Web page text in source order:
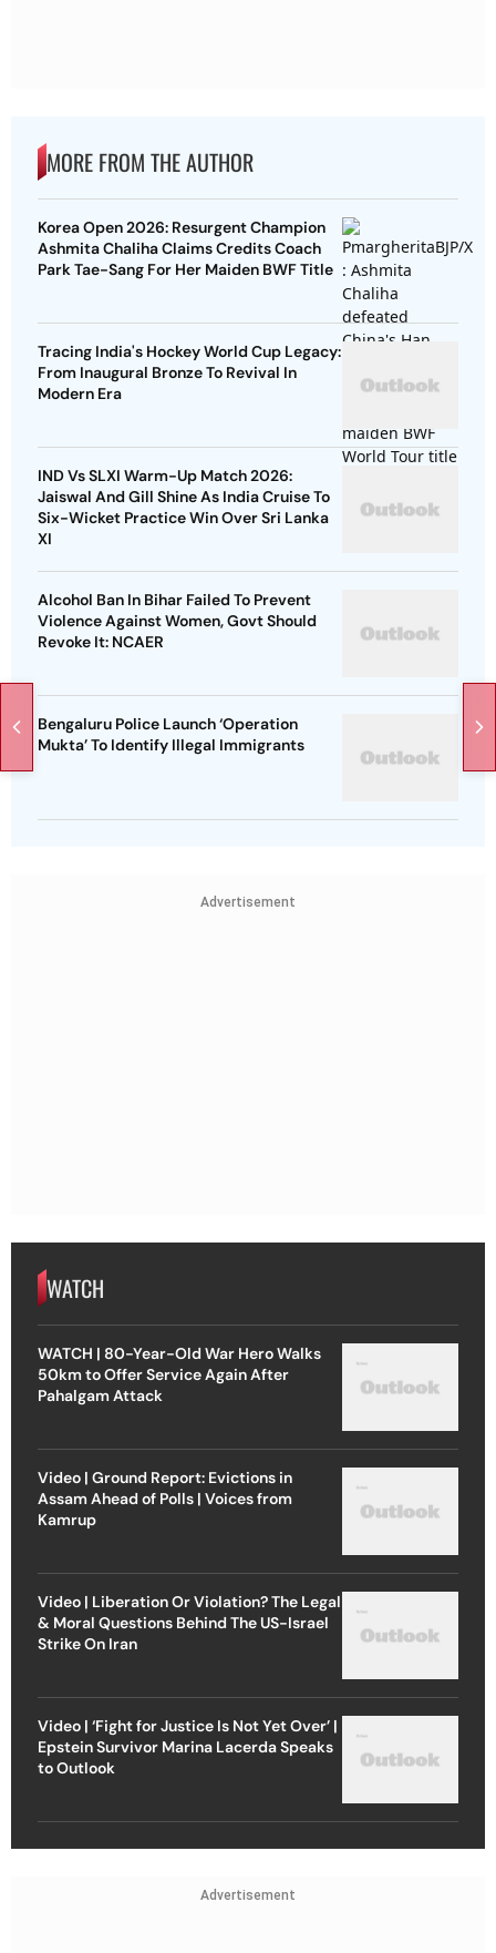
MORE FROM THE AUTHOR
Korea Open 2026: Resurgent Champion
Ashmita Chaliha Claims Credits Coach
Park Tae-Sang For Her Maiden BWF Title
Tracing India's Hockey World Cup Legacy:
From Inaugural Bronze To Revival In
Modern Era
IND Vs SLXI Warm-Up Match 2026:
Jaiswal And Gill Shine As India Cruise To
Six-Wicket Practice Win Over Sri Lanka
XI
Alcohol Ban In Bihar Failed To Prevent
Violence Against Women, Govt Should
Revoke It: NCAER
Bengaluru Police Launch ‘Operation
Mukta’ To Identify Illegal Immigrants
Advertisement
WATCH
WATCH | 80-Year-Old War Hero Walks
50km to Offer Service Again After
Pahalgam Attack
Video | Ground Report: Evictions in
Assam Ahead of Polls | Voices from
Kamrup
Video | Liberation Or Violation? The Legal
& Moral Questions Behind The US-Israel
Strike On Iran
Video | ‘Fight for Justice Is Not Yet Over’ |
Epstein Survivor Marina Lacerda Speaks
to Outlook
Advertisement